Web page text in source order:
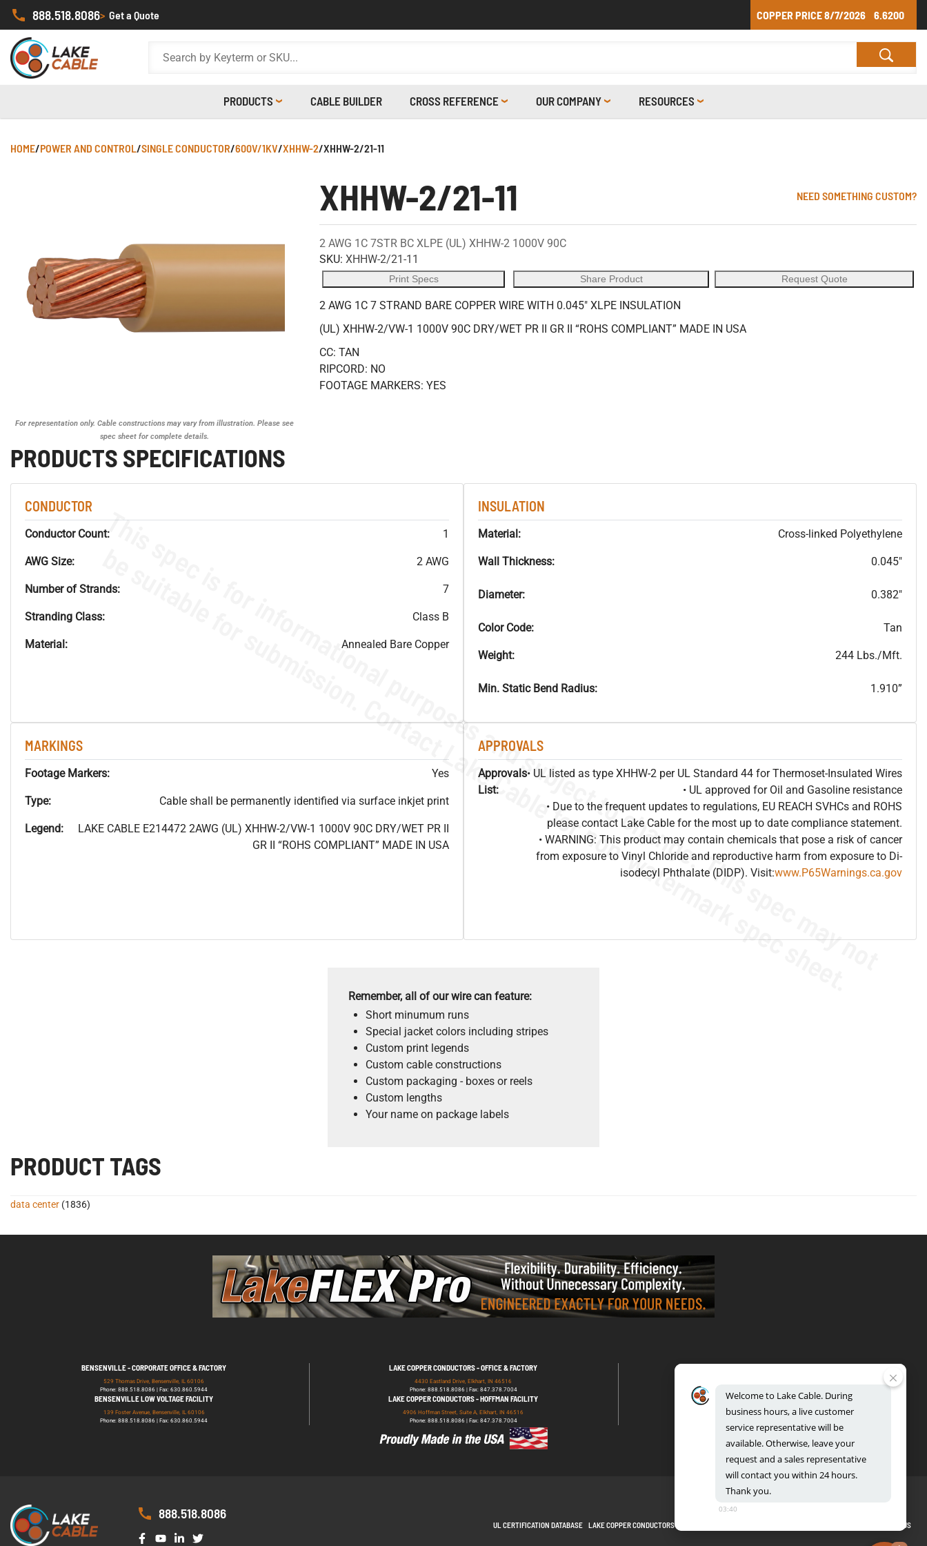
888.518.8086> Get a Quote COPPER PRICE8/7/2026 6.6200
PRODUCTS CABLE BUILDER CROSS REFERENCE OUR COMPANY RESOURCES
HOME/POWER AND CONTROL/SINGLE CONDUCTOR/600V/1KV/XHHW-2/XHHW-2/21-11
For representation only. Cable constructions may vary from illustration. Please see
spec sheet for complete details.
XHHW-2/21-11 NEED SOMETHING CUSTOM?
2 AWG 1C 7STR BC XLPE (UL) XHHW-2 1000V 90C
SKU: XHHW-2/21-11
Print Specs Share Product Request Quote
2 AWG 1C 7 STRAND BARE COPPER WIRE WITH 0.045" XLPE INSULATION
(UL) XHHW-2/VW-1 1000V 90C DRY/WET PR II GR II “ROHS COMPLIANT” MADE IN USA
CC: TAN
RIPCORD: NO
FOOTAGE MARKERS: YES
PRODUCTS SPECIFICATIONS
CONDUCTOR
Conductor Count: 1
AWG Size: 2 AWG
Number of Strands: 7
Stranding Class: Class B
Material: Annealed Bare Copper
INSULATION
Material: Cross-linked Polyethylene
Wall Thickness: 0.045"
Diameter: 0.382"
Color Code: Tan
Weight: 244 Lbs./Mft.
Min. Static Bend Radius: 1.910”
MARKINGS
Footage Markers: Yes
Type: Cable shall be permanently identified via surface inkjet print
Legend:
LAKE CABLE E214472 2AWG (UL) XHHW-2/VW-1 1000V 90C DRY/WET PR II
GR II “ROHS COMPLIANT” MADE IN USA
APPROVALS
Approvals
List:
• UL listed as type XHHW-2 per UL Standard 44 for Thermoset-Insulated Wires
• UL approved for Oil and Gasoline resistance
• Due to the frequent updates to regulations, EU REACH SVHCs and ROHS
please contact Lake Cable for the most up to date compliance statement.
• WARNING: This product may contain chemicals that pose a risk of cancer
from exposure to Vinyl Chloride and reproductive harm from exposure to Di-
isodecyl Phthalate (DIDP). Visit:www.P65Warnings.ca.gov
T
h
i
s
s
p
e
c
i
s
f
o
r
i
n
f
o
r
m
a
t
i
o
n
a
l
p
u
r
p
o
s
e
s
a
n
d
s
u
b
j
e
c
t
t
o
c
h
a
n
g
e
.
T
h
i
s
s
p
e
c
m
a
y
n
o
t
b
e
s
u
i
t
a
b
l
e
f
o
r
s
u
b
m
i
s
s
i
o
n
.
C
o
n
t
a
c
t
L
a
k
e
C
a
b
l
e
f
o
r
n
o
n
-
w
a
t
e
r
m
a
r
k
s
p
e
c
s
h
e
e
t
.
Remember, all of our wire can feature:
Short minumum runs
Special jacket colors including stripes
Custom print legends
Custom cable constructions
Custom packaging - boxes or reels
Custom lengths
Your name on package labels
PRODUCT TAGS
data center (1836)
BENSENVILLE - CORPORATE OFFICE & FACTORY
529 Thomas Drive, Bensenville, IL 60106
Phone: 888.518.8086 | Fax: 630.860.5944
LAKE COPPER CONDUCTORS - OFFICE & FACTORY
4430 Eastland Drive, Elkhart, IN 46516
Phone: 888.518.8086 | Fax: 847.378.7004
BENSENVILLE LOW VOLTAGE FACILITY
139 Foster Avenue, Bensenville, IL 60106
Phone: 888.518.8086 | Fax: 630.860.5944
LAKE COPPER CONDUCTORS - HOFFMAN FACILITY
4906 Hoffman Street, Suite A, Elkhart, IN 46516
Phone: 888.518.8086 | Fax: 847.378.7004
REGIONAL DISTRIBUTION CENTERS
Bensenville: 701 Maple Lane, Bensenville, IL 60106
888.518.8086
UL CERTIFICATION DATABASE LAKE COPPER CONDUCTORS CONTACT US
Welcometo LakeCable. During
business hours,a livecustomer
service representativewill be
available.Otherwise, leaveyour
requestand asales representative
willcontactyou within 24 hours.
Thankyou.
03:40